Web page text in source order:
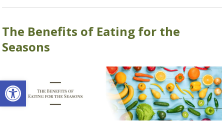
Open toolbar
The Benefits of Eating for the
Seasons